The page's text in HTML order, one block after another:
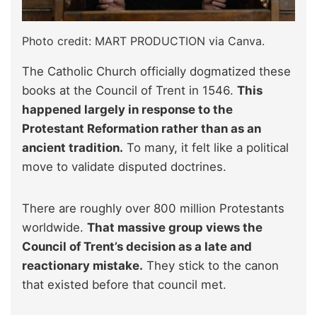
Photo credit: MART PRODUCTION via Canva.
The Catholic Church officially dogmatized these
books at the Council of Trent in 1546. This
happened largely in response to the
Protestant Reformation rather than as an
ancient tradition. To many, it felt like a political
move to validate disputed doctrines.
There are roughly over 800 million Protestants
worldwide. That massive group views the
Council of Trent’s decision as a late and
reactionary mistake. They stick to the canon
that existed before that council met.